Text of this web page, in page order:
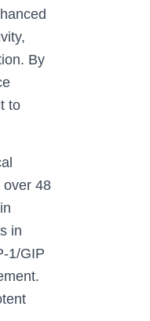
By
to
over 48
in
GIP